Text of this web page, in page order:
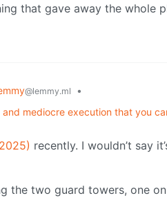
that gave away the whole
@lemmy.ml
•
mediocre execution that you
recently. I wouldn’t say
the two guard towers, one